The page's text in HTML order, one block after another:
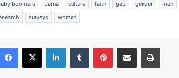
boomers barna culture faith gap gender men
surveys women